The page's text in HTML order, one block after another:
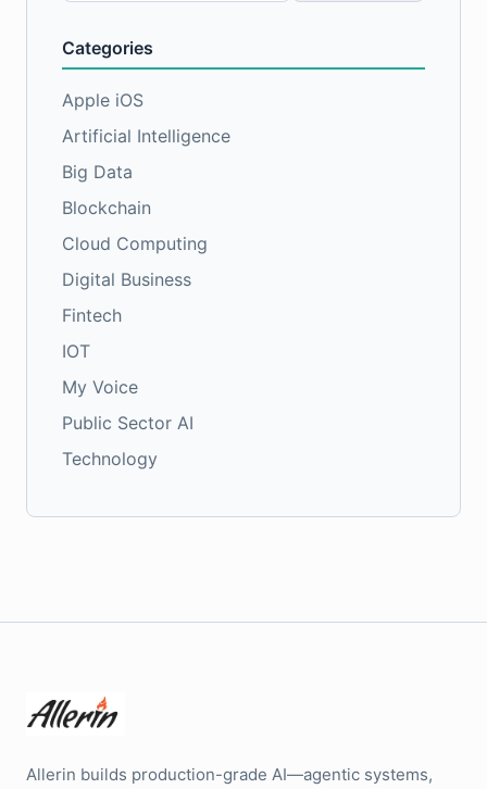
Categories
Apple iOS
Artificial Intelligence
Big Data
Blockchain
Cloud Computing
Digital Business
Fintech
IOT
My Voice
Public Sector AI
Technology
Allerin builds production-grade AI—agentic systems,